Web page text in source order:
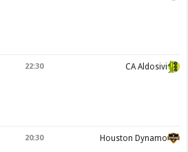
22:30 CA Aldosivi
20:30 Houston Dynamo